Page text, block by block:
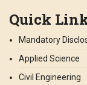
Quick
Mandatory
Applied Science
Civil Engineering